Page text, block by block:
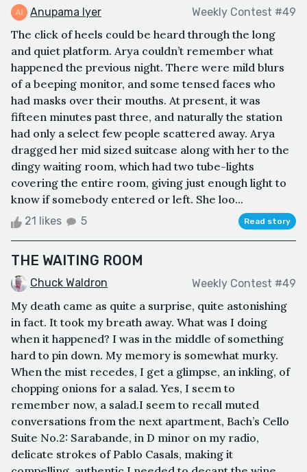
Anupama Iyer Weekly Contest #49
The click of heels could be heard through the long
and quiet platform. Arya couldn’t remember what
happened the previous night. There were mild blurs
of a beeping monitor, and some tensed faces who
had masks over their mouths. At present, it was
fifteen minutes past three, and naturally the station
had only a select few people scattered away. Arya
dragged her mid sized suitcase along with her to the
dingy waiting room, which had two tube-lights
covering the entire room, giving just enough light to
know if somebody entered or left. She loo...
21 likes 5 Read story
THE WAITING ROOM
Chuck Waldron Weekly Contest #49
My death came as quite a surprise, quite astonishing
in fact. It took my breath away. What was I doing
when it happened? I was in the middle of something
hard to pin down. My memory is somewhat murky.
When the mist recedes, I get a glimpse, an inkling, of
chopping onions for a salad. Yes, I seem to
remember now, a salad.I seem to recall muted
conversations from the next apartment, Bach’s Cello
Suite No.2: Sarabande, in D minor on my radio,
delicate strokes of Pablo Casals, making it